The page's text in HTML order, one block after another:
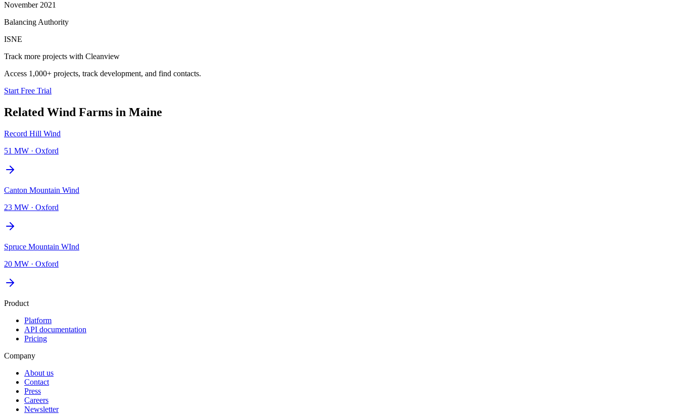
November 2021
Balancing Authority
ISNE
Track more projects with Cleanview
Access 1,000+ projects, track development, and find contacts.
Start Free Trial
Related Wind Farms in Maine
Record Hill Wind
51 MW · Oxford
Canton Mountain Wind
23 MW · Oxford
Spruce Mountain WInd
20 MW · Oxford
Product
Platform
API documentation
Pricing
Company
About us
Contact
Press
Careers
Newsletter